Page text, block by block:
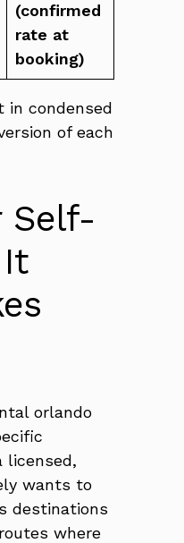
(confirmed
rate at
booking)
in condensed
of each
Self-
It
orlando
licensed,
wants to
destinations
where